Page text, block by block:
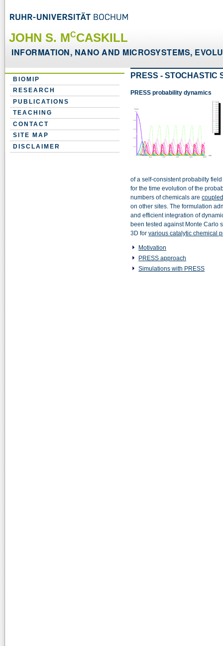
JOHN S. MCCASKILL
INFORMATION, NANO AND MICROSYSTEMS,
BIOMIP
RESEARCH
PUBLICATIONS
TEACHING
CONTACT
SITE MAP
DISCLAIMER
PRESS - STOCHASTIC
PRESS probability dynamics
of a self-consistent probabilty
for the time evolution of the
numbers of chemicals are
on other sites. The formulation
and efficient integration of
been tested against Monte Carlo
3D forvarious catalytic chemical
Motivation
PRESS approach
Simulations with PRESS